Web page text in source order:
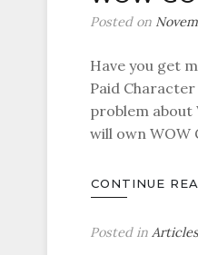
Posted on
Have you get
Paid
problem about
will own WOW
CONTINUE
Posted in Articles